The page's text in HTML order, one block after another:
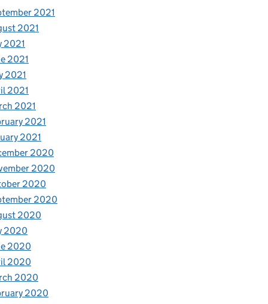
2021
2021
2021
2021
2021
2021
2021
2021
2021
2020
2020
2020
2020
2020
2020
2020
2020
2020
2020